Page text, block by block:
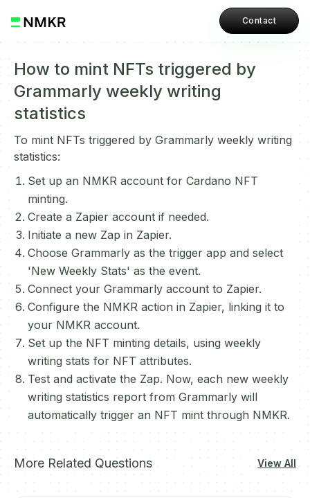
Contact
How to mint NFTs triggered by
Grammarly weekly writing
statistics
To mint NFTs triggered by Grammarly weekly writing
statistics:
Set up an NMKR account for Cardano NFT
minting.
Create a Zapier account if needed.
Initiate a new Zap in Zapier.
Choose Grammarly as the trigger app and select
'New Weekly Stats' as the event.
Connect your Grammarly account to Zapier.
Configure the NMKR action in Zapier, linking it to
your NMKR account.
Set up the NFT minting details, using weekly
writing stats for NFT attributes.
Test and activate the Zap. Now, each new weekly
writing statistics report from Grammarly will
automatically trigger an NFT mint through NMKR.
More Related Questions View All